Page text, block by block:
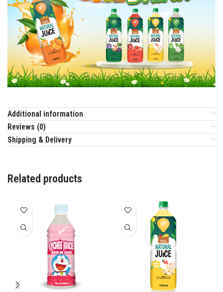
Additional information
Reviews (0)
Shipping & Delivery
Related products